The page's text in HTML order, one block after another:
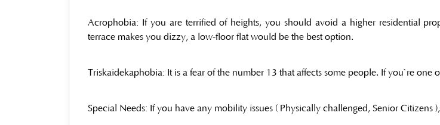
Acrophobia: If you are terrified of heights, you should avoid a higher residential
terrace makes you dizzy, a low-floor flat would be the best option.
Triskaidekaphobia: It is a fear of the number 13 that affects some people. If you`re one
Special Needs: If you have any mobility issues ( Physically challenged, Senior Citizens